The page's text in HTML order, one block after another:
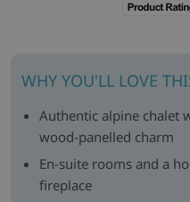
WHY YOU'LL LOVE
Authentic alpine chalet
wood-panelled charm
En-suite rooms and a
fireplace